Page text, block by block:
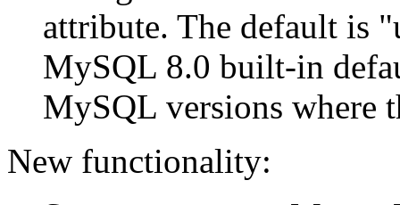
attribute. The default is
MySQL 8.0 built-in
MySQL versions where
New functionality: